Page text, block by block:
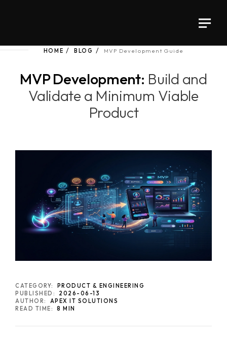
HOME BLOG MVP Development Guide
MVP Development: Build and
Validate a Minimum Viable
Product
CATEGORY:
PRODUCT & ENGINEERING
PUBLISHED: 2026-06-13
AUTHOR: APEX IT SOLUTIONS
READ TIME: 8 MIN